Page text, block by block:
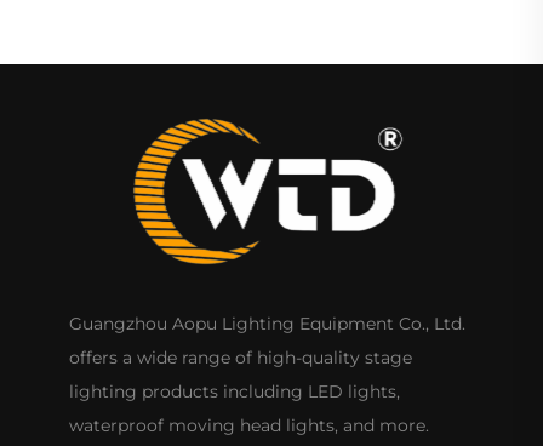
Guangzhou Aopu Lighting Equipment Co., Ltd.
offers a wide range of high-quality stage
lighting products including LED lights,
waterproof moving head lights, and more.